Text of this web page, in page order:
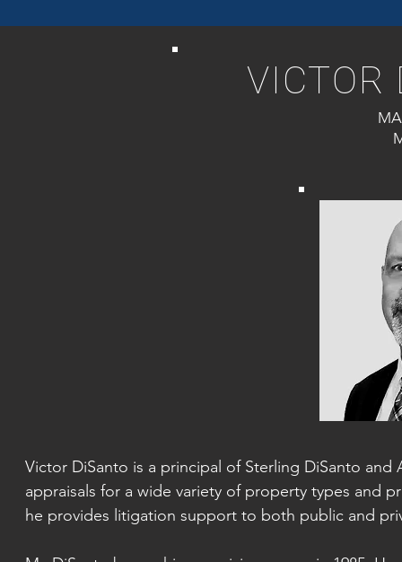
VICTOR
Victor DiSanto is a principal of Sterling DiSanto and
appraisals for a wide variety of property types and
he provides litigation support to both public and